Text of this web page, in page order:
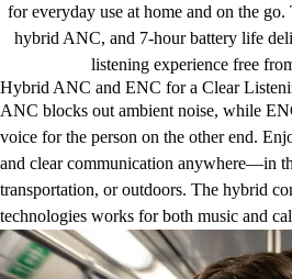
for everyday use at home and on the
hybrid ANC, and 7-hour battery life
listening experience free
Hybrid ANC and ENC for a Clear
ANC blocks out ambient noise, while
voice for the person on the other end.
and clear communication anywhere—in
transportation, or outdoors. The hybrid
technologies works for both music and